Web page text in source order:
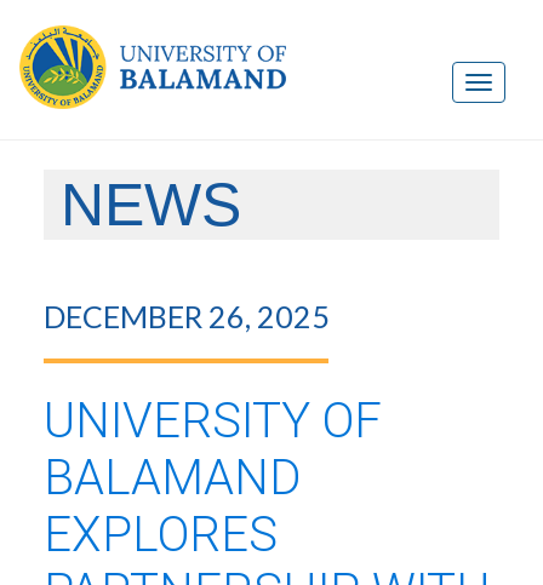
NEWS
DECEMBER 26, 2025
UNIVERSITY OF
BALAMAND
EXPLORES